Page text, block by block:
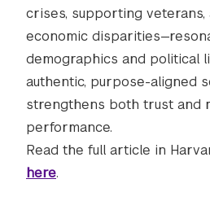
crises, supporting veterans,
economic
demographics and political
authentic, purpose-aligned
strengthens both trust and
performance.
Read the full article in
here.